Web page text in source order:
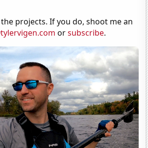
projects. If you do, shoot me an
orsubscribe.